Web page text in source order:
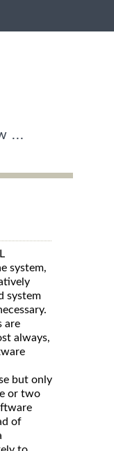
...
system,
system
are
always,
but only
or two
of